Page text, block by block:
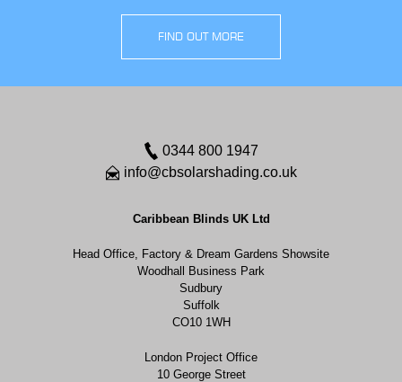
FIND OUT MORE
0344 800 1947
info@cbsolarshading.co.uk
Caribbean Blinds UK Ltd
Head Office, Factory & Dream Gardens Showsite
Woodhall Business Park
Sudbury
Suffolk
CO10 1WH
London Project Office
10 George Street